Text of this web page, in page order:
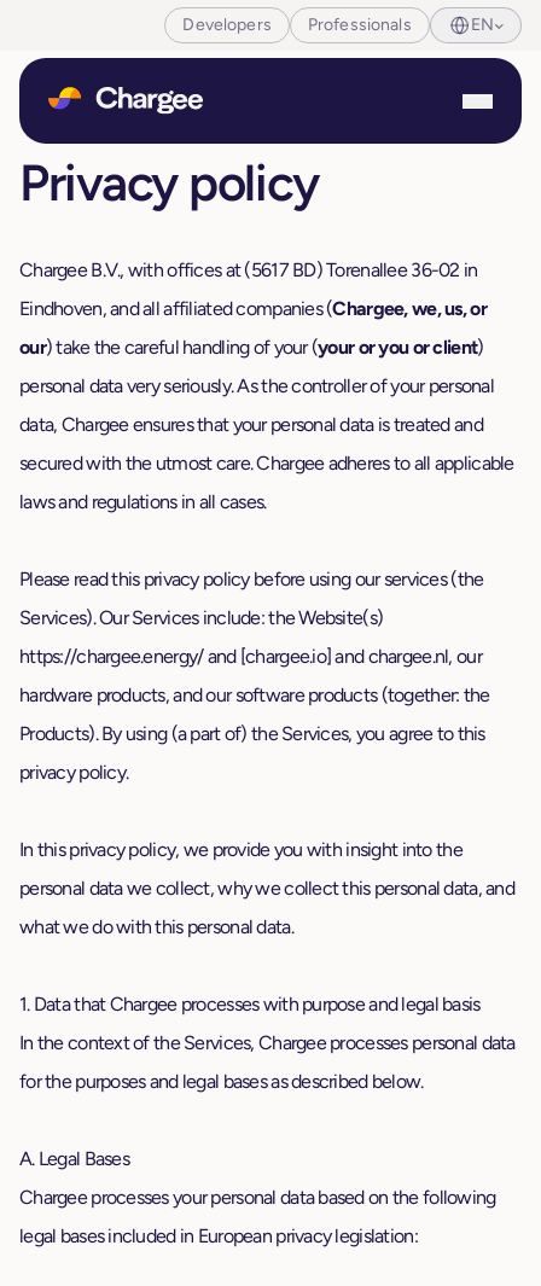
Developers Professionals EN
Privacy policy
Chargee B.V., with offices at (5617 BD) Torenallee 36-02 in
Eindhoven, and all affiliated companies (Chargee, we, us, or
our) take the careful handling of your (your or you or client)
personal data very seriously. As the controller of your personal
data, Chargee ensures that your personal data is treated and
secured with the utmost care. Chargee adheres to all applicable
laws and regulations in all cases.
Please read this privacy policy before using our services (the
Services). Our Services include: the Website(s)
https://chargee.energy/ and [chargee.io] andchargee.nl, our
hardware products, and our software products (together: the
Products). By using (a part of) the Services, you agree to this
privacy policy.
In this privacy policy, we provide you with insight into the
personal data we collect, why we collect this personal data, and
what we do with this personal data.
1. Data that Chargee processes with purpose and legal basis
In the context of the Services, Chargee processes personal data
for the purposes and legal bases as described below.
A. Legal Bases
Chargee processes your personal data based on the following
legal bases included in European privacy legislation: